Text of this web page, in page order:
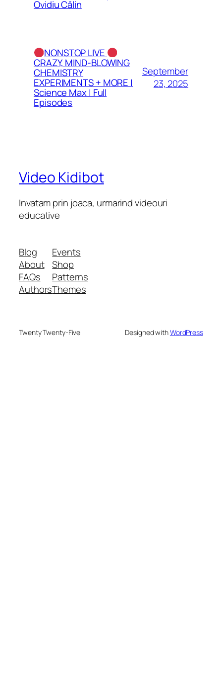
Ovidiu Călin
NONSTOP LIVE
CRAZY, MIND-BLOWING
CHEMISTRY
EXPERIMENTS + MORE |
Science Max | Full
Episodes
September
23, 2025
Video Kidibot
Invatam prin joaca, urmarind videouri
educative
Blog
About
FAQs
Authors
Events
Shop
Patterns
Themes
Twenty Twenty-Five Designed withWordPress